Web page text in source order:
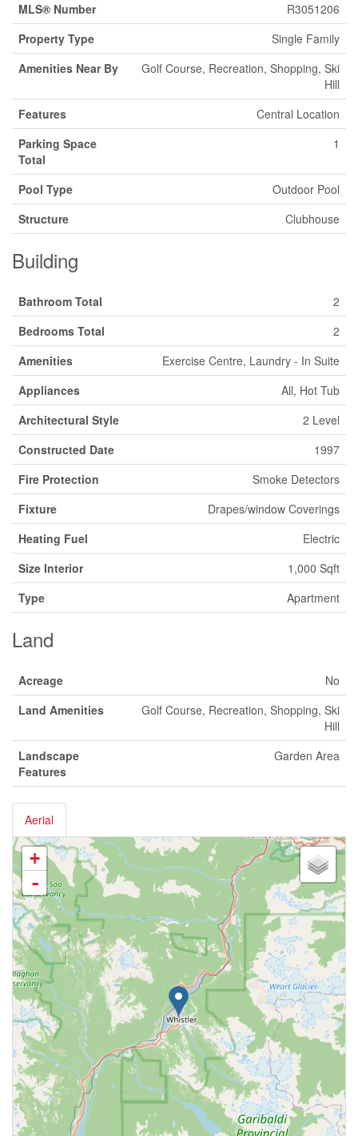
MLS® Number
R3051206
Property Type
Single Family
Amenities Near By
Golf Course, Recreation, Shopping, Ski
Hill
Features
Central Location
Parking Space
Total
1
Pool Type
Outdoor Pool
Structure
Clubhouse
Building
Bathroom Total
2
Bedrooms Total
2
Amenities
Exercise Centre, Laundry - In Suite
Appliances
All, Hot Tub
Architectural Style
2 Level
Constructed Date
1997
Fire Protection
Smoke Detectors
Fixture
Drapes/window Coverings
Heating Fuel
Electric
Size Interior
1,000 Sqft
Type
Apartment
Land
Acreage
No
Land Amenities
Golf Course, Recreation, Shopping, Ski
Hill
Landscape
Features
Garden Area
Aerial
+
-